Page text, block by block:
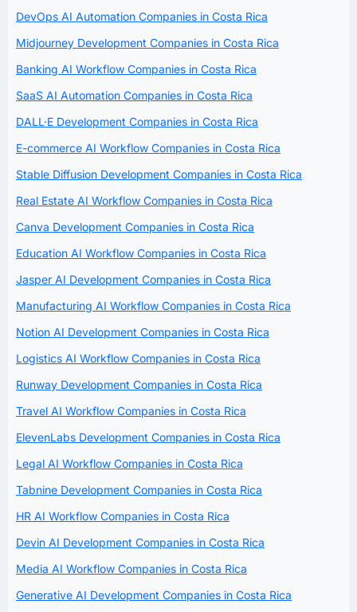
DevOps AI Automation Companies in Costa Rica
Midjourney Development Companies in Costa Rica
Banking AI Workflow Companies in Costa Rica
SaaS AI Automation Companies in Costa Rica
DALL·E Development Companies in Costa Rica
E-commerce AI Workflow Companies in Costa Rica
Stable Diffusion Development Companies in Costa Rica
Real Estate AI Workflow Companies in Costa Rica
Canva Development Companies in Costa Rica
Education AI Workflow Companies in Costa Rica
Jasper AI Development Companies in Costa Rica
Manufacturing AI Workflow Companies in Costa Rica
Notion AI Development Companies in Costa Rica
Logistics AI Workflow Companies in Costa Rica
Runway Development Companies in Costa Rica
Travel AI Workflow Companies in Costa Rica
ElevenLabs Development Companies in Costa Rica
Legal AI Workflow Companies in Costa Rica
Tabnine Development Companies in Costa Rica
HR AI Workflow Companies in Costa Rica
Devin AI Development Companies in Costa Rica
Media AI Workflow Companies in Costa Rica
Generative AI Development Companies in Costa Rica